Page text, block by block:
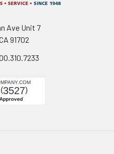
Ave Unit 7
91702